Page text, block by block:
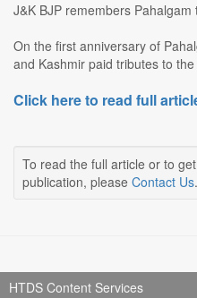
J&K BJP remembers
On the first anniversary of
and Kashmir paid tributes to
Click here to read full
To read the full article or to
publication, please Contact Us.
HTDS Content Services